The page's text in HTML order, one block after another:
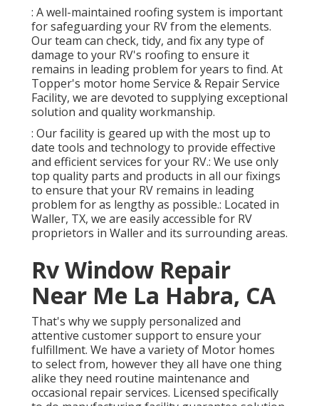
: A well-maintained roofing system is important
for safeguarding your RV from the elements.
Our team can check, tidy, and fix any type of
damage to your RV's roofing to ensure it
remains in leading problem for years to find. At
Topper's motor home Service & Repair Service
Facility, we are devoted to supplying exceptional
solution and quality workmanship.
: Our facility is geared up with the most up to
date tools and technology to provide effective
and efficient services for your RV.: We use only
top quality parts and products in all our fixings
to ensure that your RV remains in leading
problem for as lengthy as possible.: Located in
Waller, TX, we are easily accessible for RV
proprietors in Waller and its surrounding areas.
Rv Window Repair
Near Me La Habra, CA
That's why we supply personalized and
attentive customer support to ensure your
fulfillment. We have a variety of Motor homes
to select from, however they all have one thing
alike they need routine maintenance and
occasional repair services. Licensed specifically